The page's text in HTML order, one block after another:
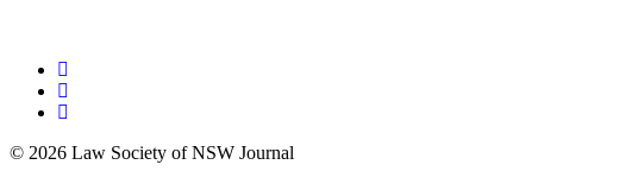
© 2026 Law Society of NSW Journal